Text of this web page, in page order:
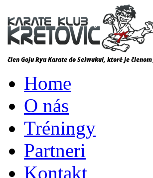
Home
O nás
Tréningy
Partneri
Kontakt